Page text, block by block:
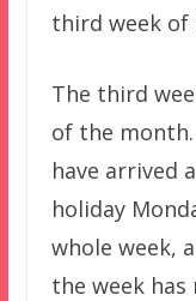
third week of
The third
of the
have arrived
holiday
whole week,
the week